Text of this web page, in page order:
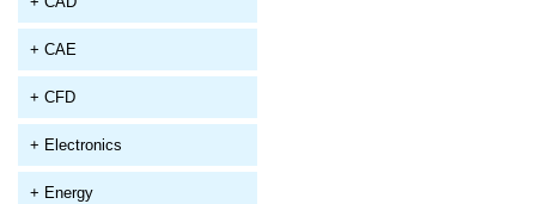
+ CAE
+ CFD
+ Electronics
+ Energy